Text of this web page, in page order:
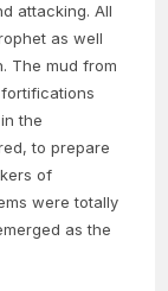
attacking. All
as well
The mud from
the
to prepare
of
were totally
as the